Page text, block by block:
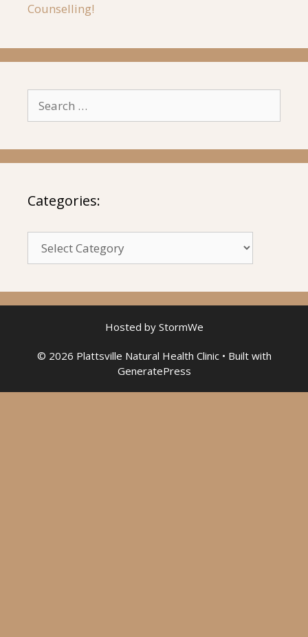
Counselling!
for:
Categories:
Hosted by StormWe
© 2026 Plattsville Natural Health Clinic• Built with
GeneratePress